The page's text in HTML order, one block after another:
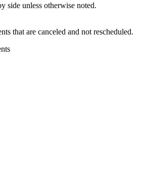
side unless otherwise noted.
that are canceled and not rescheduled.